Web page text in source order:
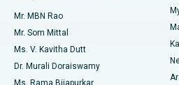
Find Psychologist
Best Hospital in Unit-15,
Best Hospital in Seepat Road,
Best Hospital in Ellisbridge,
Uterine Artery Embolization
Ovarian Cystectomy
Breast Cancer Surgery
Mr. MBN Rao
Mr. Som Mittal
Ms. V. Kavitha Dutt
Dr. Murali Doraiswamy